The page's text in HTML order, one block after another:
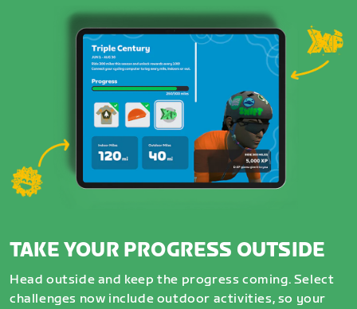
TAKE YOUR PROGRESS OUTSIDE
Head outside and keep the progress coming. Select
challenges now include outdoor activities, so your